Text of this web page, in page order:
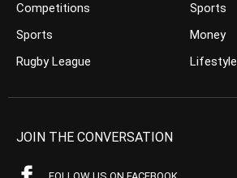
Competitions
Sports
Rugby League
Sports
Money
Lifestyle
JOIN THE CONVERSATION